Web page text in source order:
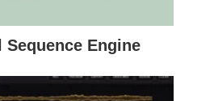
Sequence Engine